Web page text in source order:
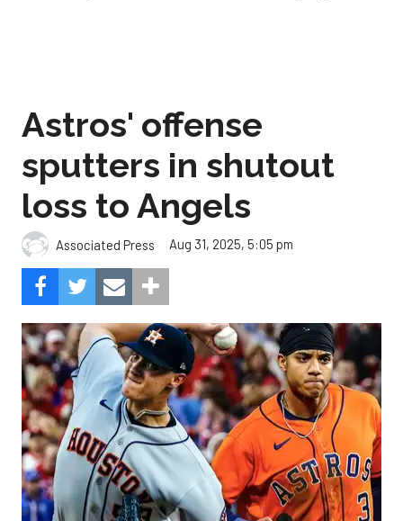
Astros' offense
sputters in shutout
loss to Angels
Associated Press Aug 31, 2025, 5:05 pm